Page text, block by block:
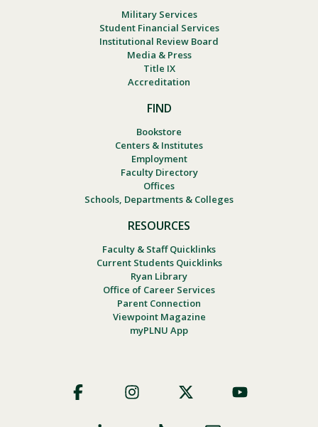
Military Services
Student Financial Services
Institutional Review Board
Media & Press
Title IX
Accreditation
FIND
Bookstore
Centers & Institutes
Employment
Faculty Directory
Offices
Schools, Departments & Colleges
RESOURCES
Faculty & Staff Quicklinks
Current Students Quicklinks
Ryan Library
Office of Career Services
Parent Connection
Viewpoint Magazine
myPLNU App
Social